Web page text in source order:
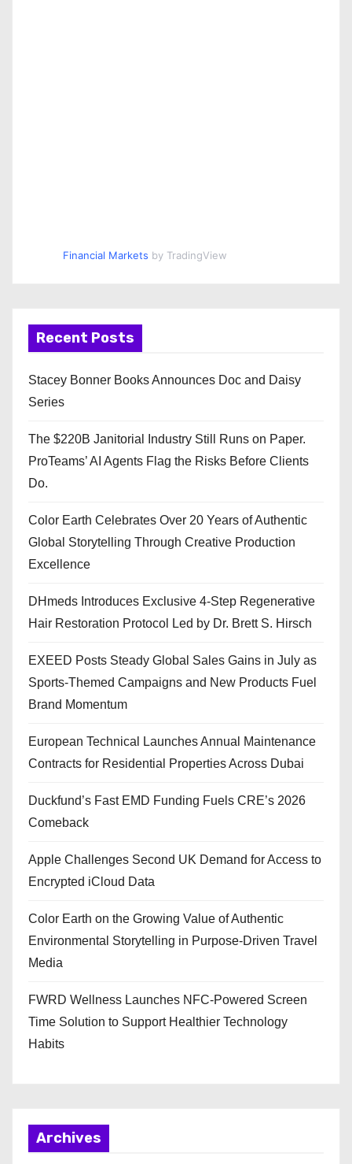
Financial Markets by TradingView
Recent Posts
Stacey Bonner Books Announces Doc and Daisy
Series
The $220B Janitorial Industry Still Runs on Paper.
ProTeams’ AI Agents Flag the Risks Before Clients
Do.
Color Earth Celebrates Over 20 Years of Authentic
Global Storytelling Through Creative Production
Excellence
DHmeds Introduces Exclusive 4-Step Regenerative
Hair Restoration Protocol Led by Dr. Brett S. Hirsch
EXEED Posts Steady Global Sales Gains in July as
Sports-Themed Campaigns and New Products Fuel
Brand Momentum
European Technical Launches Annual Maintenance
Contracts for Residential Properties Across Dubai
Duckfund’s Fast EMD Funding Fuels CRE’s 2026
Comeback
Apple Challenges Second UK Demand for Access to
Encrypted iCloud Data
Color Earth on the Growing Value of Authentic
Environmental Storytelling in Purpose-Driven Travel
Media
FWRD Wellness Launches NFC-Powered Screen
Time Solution to Support Healthier Technology
Habits
Archives